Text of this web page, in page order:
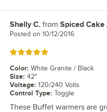
Review by
Shelly C. from Spiced Cake
Posted on 10/12/2016
Rated 5 out of 5 stars
Color: White Granite / Black
Size: 42"
Voltage: 120/240 Volts
Control Type: Toggle
These Buffet warmers are